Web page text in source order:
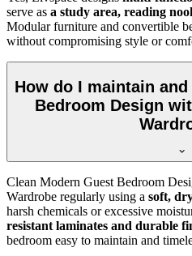
serve as a study area, reading
Modular furniture and convertible
without compromising style or
How do I maintain
Bedroom Design
Clean Modern Guest Bedroom
Wardrobe regularly using a soft,
harsh chemicals or excessive
resistant laminates and durable
bedroom easy to maintain and